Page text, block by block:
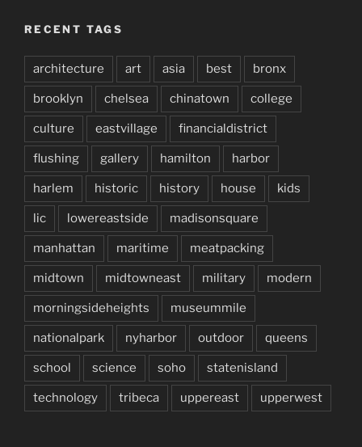
RECENT TAGS
architecture art asia best bronx
brooklyn chelsea chinatown college
culture eastvillage financialdistrict
flushing gallery hamilton harbor
harlem historic history house kids
lic lowereastside madisonsquare
manhattan maritime meatpacking
midtown midtowneast military modern
morningsideheights museummile
nationalpark nyharbor outdoor queens
school science soho statenisland
technology tribeca uppereast upperwest